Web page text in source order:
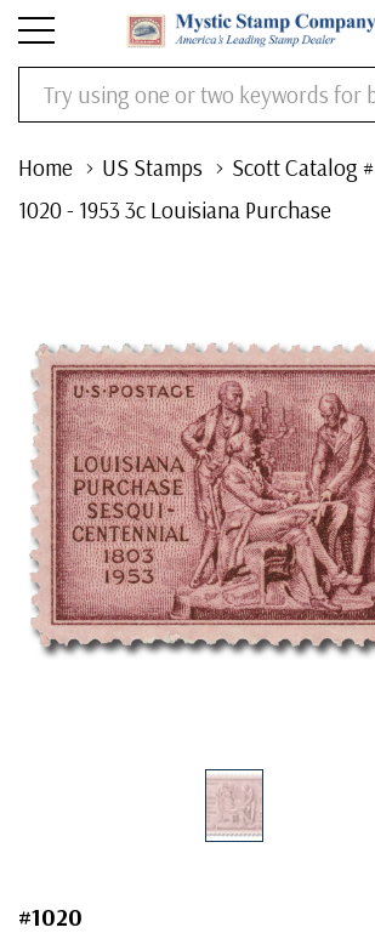
Search
Home US Stamps Scott Catalog #
1020 - 1953 3c Louisiana Purchase
#1020